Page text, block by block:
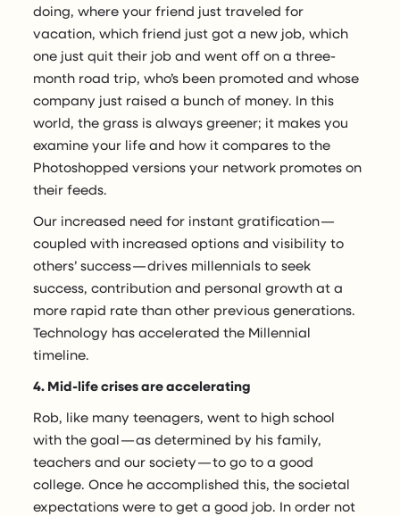
doing, where your friend just traveled for
vacation, which friend just got a new job, which
one just quit their job and went off on a three-
month road trip, who’s been promoted and whose
company just raised a bunch of money. In this
world, the grass is always greener; it makes you
examine your life and how it compares to the
Photoshopped versions your network promotes on
their feeds.
Our increased need for instant gratification —
coupled with increased options and visibility to
others’ success — drives millennials to seek
success, contribution and personal growth at a
more rapid rate than other previous generations.
Technology has accelerated the Millennial
timeline.
4. Mid-life crises are accelerating
Rob, like many teenagers, went to high school
with the goal — as determined by his family,
teachers and our society — to go to a good
college. Once he accomplished this, the societal
expectations were to get a good job. In order not